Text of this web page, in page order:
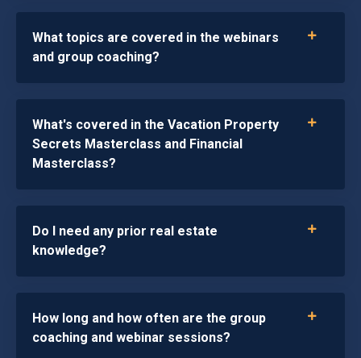
What topics are covered in the webinars
and group coaching?
What's covered in the Vacation Property
Secrets Masterclass and Financial
Masterclass?
Do I need any prior real estate
knowledge?
How long and how often are the group
coaching and webinar sessions?